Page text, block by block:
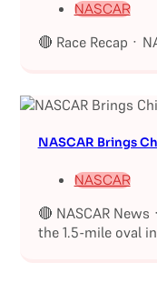
NASCAR
🔴 Race Recap ·
NASCAR Brings
NASCAR
🔴 NASCAR
the 1.5-mile oval in